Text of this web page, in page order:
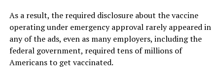
As a result, the required disclosure about the vaccine
operating under emergency approval rarely appeared in
any of the ads, even as many employers, including the
federal government, required tens of millions of
Americans to get vaccinated.